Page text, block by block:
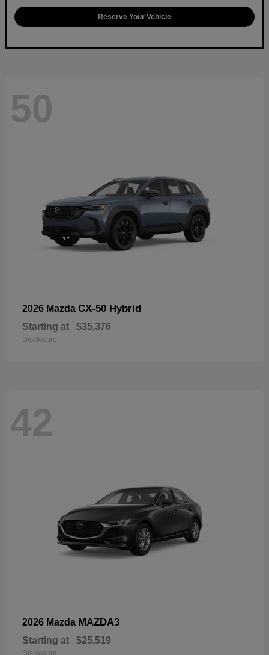
Reserve Your Vehicle
50
2026 Mazda CX-50 Hybrid
Starting at $35,376
Disclosure
42
2026 Mazda MAZDA3
Starting at $25,519